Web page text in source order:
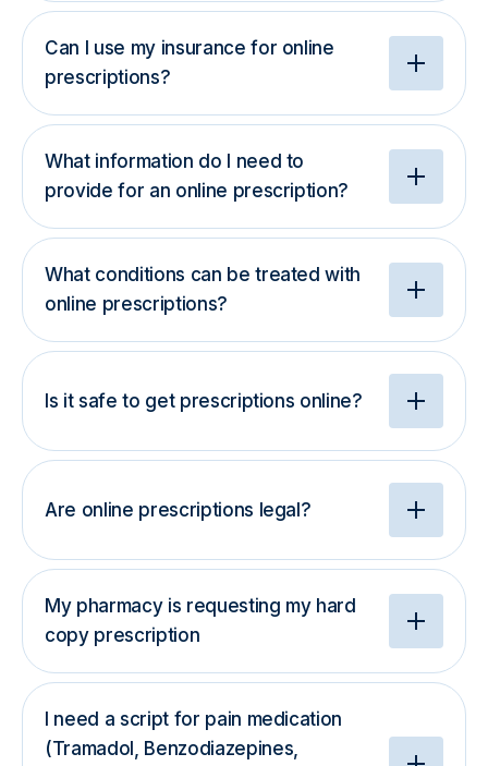
Can I use my insurance for online
prescriptions?
What information do I need to
provide for an online prescription?
What conditions can be treated with
online prescriptions?
Is it safe to get prescriptions online?
Are online prescriptions legal?
My pharmacy is requesting my hard
copy prescription
I need a script for pain medication
(Tramadol, Benzodiazepines,